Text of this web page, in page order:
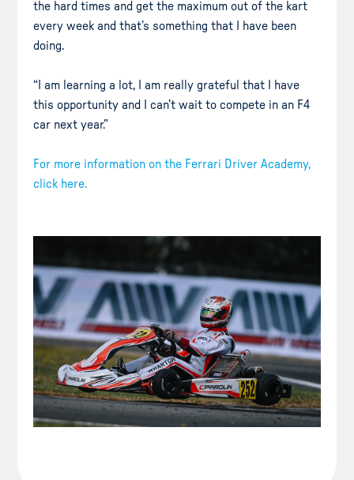
the hard times and get the maximum out of the kart
every week and that’s something that I have been
doing.
“I am learning a lot, I am really grateful that I have
this opportunity and I can’t wait to compete in an F4
car next year.”
For more information on the Ferrari Driver Academy,
click here.